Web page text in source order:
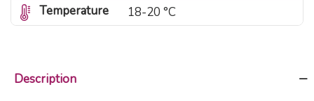
Temperature
18-20 °C
Description